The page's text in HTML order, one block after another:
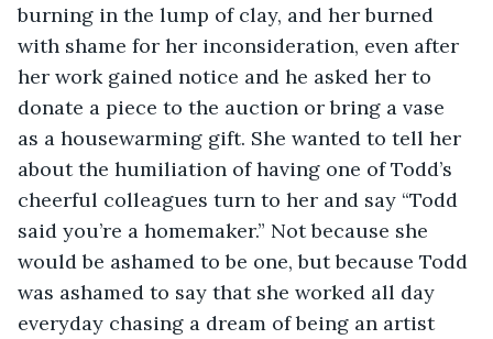
burning in the lump of clay, and her burned
with shame for her inconsideration, even after
her work gained notice and he asked her to
donate a piece to the auction or bring a vase
as a housewarming gift. She wanted to tell her
about the humiliation of having one of Todd’s
cheerful colleagues turn to her and say “Todd
said you’re a homemaker.” Not because she
would be ashamed to be one, but because Todd
was ashamed to say that she worked all day
everyday chasing a dream of being an artist